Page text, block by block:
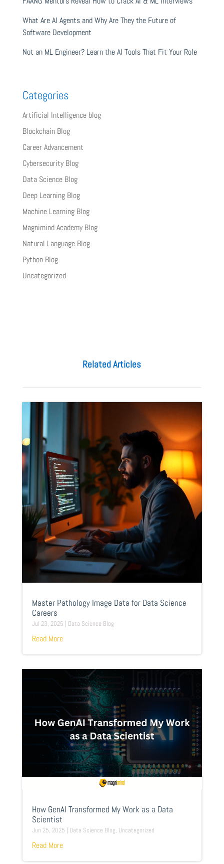
What Are AI Agents and Why Are They the Future of
Software Development
Not an ML Engineer? Learn the AI Tools That Fit Your Role
Categories
Artificial Intelligence blog
Blockchain Blog
Career Advancement
Cybersecurity Blog
Data Science Blog
Deep Learning Blog
Machine Learning Blog
Magnimind Academy Blog
Natural Language Blog
Python Blog
Uncategorized
Related Articles
Master Pathology Image Data for Data Science
Careers
Jul 23, 2025 | Data Science Blog
Read More
How GenAI Transformed My Work as a Data
Scientist
Jun 25, 2025 | Data Science Blog, Uncategorized
Read More